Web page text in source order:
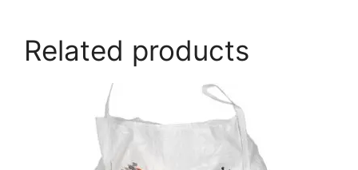
Related products